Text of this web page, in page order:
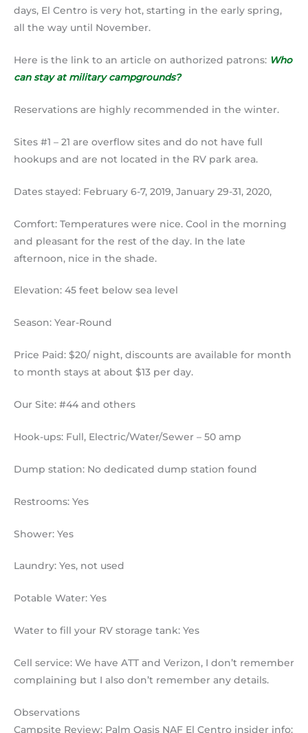
days, El Centro is very hot, starting in the early spring,
all the way until November.
Here is the link to an article on authorized patrons: Who
can stay at military campgrounds?
Reservations are highly recommended in the winter.
Sites #1 – 21 are overflow sites and do not have full
hookups and are not located in the RV park area.
Dates stayed: February 6-7, 2019, January 29-31, 2020,
Comfort: Temperatures were nice. Cool in the morning
and pleasant for the rest of the day. In the late
afternoon, nice in the shade.
Elevation: 45 feet below sea level
Season: Year-Round
Price Paid: $20/ night, discounts are available for month
to month stays at about $13 per day.
Our Site: #44 and others
Hook-ups: Full, Electric/Water/Sewer – 50 amp
Dump station: No dedicated dump station found
Restrooms: Yes
Shower: Yes
Laundry: Yes, not used
Potable Water: Yes
Water to fill your RV storage tank: Yes
Cell service: We have ATT and Verizon, I don’t remember
complaining but I also don’t remember any details.
Observations
Campsite Review: Palm Oasis NAF El Centro insider info: